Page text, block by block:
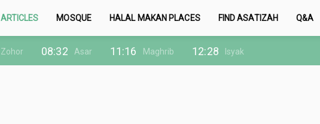
ARTICLES MOSQUE HALAL MAKAN PLACES FIND ASATIZAH Q&A
Zohor 08:32 Asar 11:16 Maghrib 12:28 Isyak